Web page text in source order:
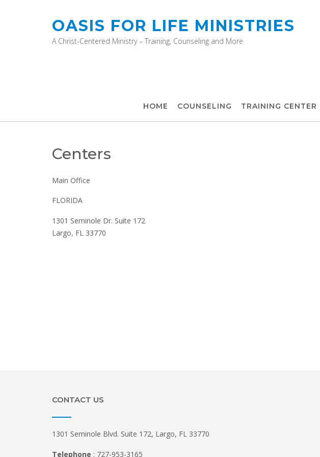
OASIS FOR LIFE MINISTRIES
A Christ-Centered Ministry – Training, Counseling and More
HOME COUNSELING TRAINING CENTER
Centers
Main Office
FLORIDA
1301 Seminole Dr. Suite 172
Largo, FL 33770
CONTACT US
1301 Seminole Blvd. Suite 172, Largo, FL 33770
Telephone : 727-953-3165